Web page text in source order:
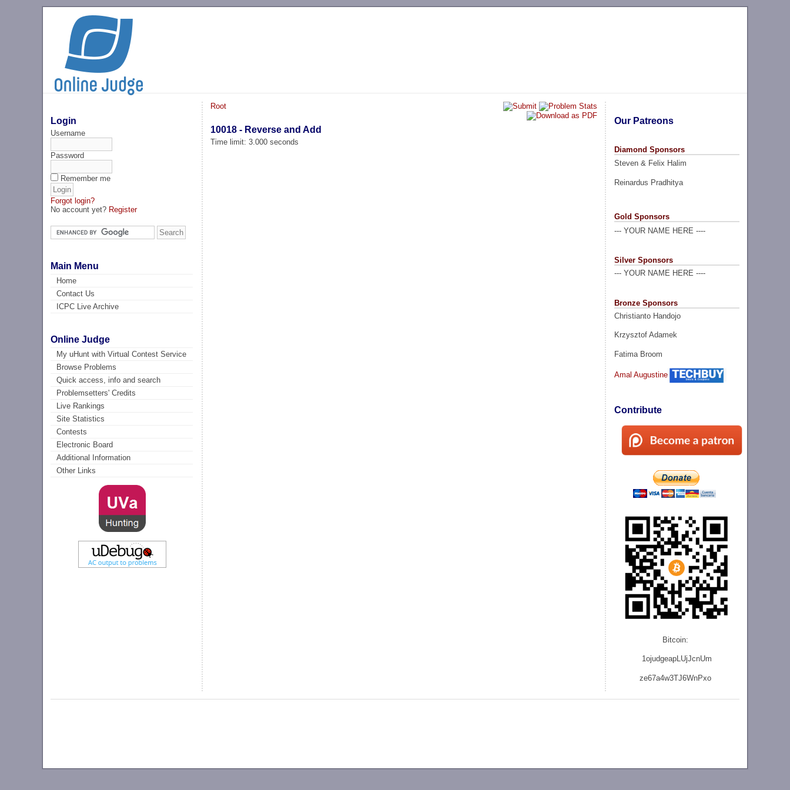
Login
Username
Password
Remember me
Forgot login?
No account yet? Register
Main Menu
Home
Contact Us
ICPC Live Archive
Online Judge
My uHunt with Virtual Contest Service
Browse Problems
Quick access, info and search
Problemsetters' Credits
Live Rankings
Site Statistics
Contests
Electronic Board
Additional Information
Other Links
Our Patreons
Diamond Sponsors
Steven & Felix Halim
Reinardus Pradhitya
Gold Sponsors
--- YOUR NAME HERE ----
Silver Sponsors
--- YOUR NAME HERE ----
Bronze Sponsors
Christianto Handojo
Krzysztof Adamek
Fatima Broom
Amal Augustine
Contribute
Bitcoin:
1ojudgeapLUjJcnUm
ze67a4w3TJ6WnPxo
Root
10018 - Reverse and Add
Time limit: 3.000 seconds